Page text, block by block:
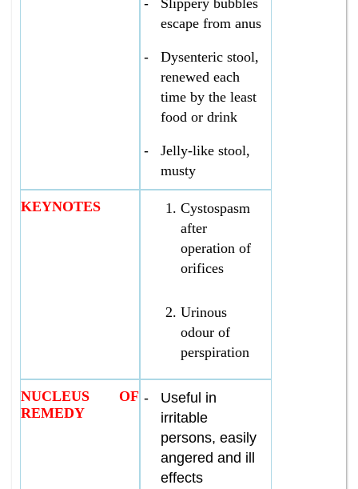
-
Slippery bubbles
escape from anus
-
Dysenteric stool,
renewed each
time by the least
food or drink
-
Jelly-like stool,
musty
KEYNOTES
Cystospasm
after
operation of
orifices
Urinous
odour of
perspiration
NUCLEUS OF
REMEDY
-
Useful in
irritable
persons, easily
angered and ill
effects